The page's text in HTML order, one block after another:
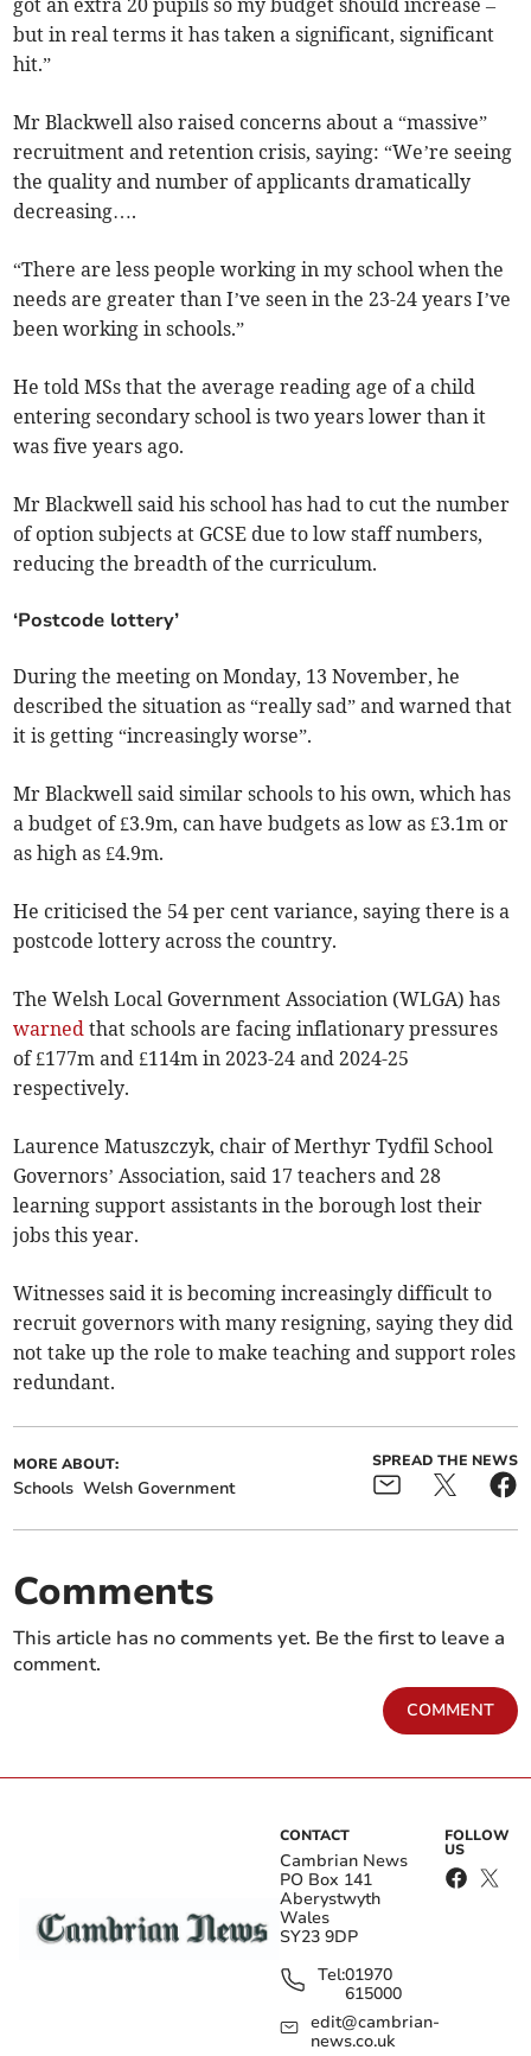
got an extra 20 pupils so my budget should increase –
but in real terms it has taken a significant, significant
hit.”
Mr Blackwell also raised concerns about a “massive”
recruitment and retention crisis, saying: “We’re seeing
the quality and number of applicants dramatically
decreasing….
“There are less people working in my school when the
needs are greater than I’ve seen in the 23-24 years I’ve
been working in schools.”
He told MSs that the average reading age of a child
entering secondary school is two years lower than it
was five years ago.
Mr Blackwell said his school has had to cut the number
of option subjects at GCSE due to low staff numbers,
reducing the breadth of the curriculum.
‘Postcode lottery’
During the meeting on Monday, 13 November, he
described the situation as “really sad” and warned that
it is getting “increasingly worse”.
Mr Blackwell said similar schools to his own, which has
a budget of £3.9m, can have budgets as low as £3.1m or
as high as £4.9m.
He criticised the 54 per cent variance, saying there is a
postcode lottery across the country.
The Welsh Local Government Association (WLGA) has
warned that schools are facing inflationary pressures
of £177m and £114m in 2023-24 and 2024-25
respectively.
Laurence Matuszczyk, chair of Merthyr Tydfil School
Governors’ Association, said 17 teachers and 28
learning support assistants in the borough lost their
jobs this year.
Witnesses said it is becoming increasingly difficult to
recruit governors with many resigning, saying they did
not take up the role to make teaching and support roles
redundant.
MORE ABOUT:
Schools Welsh Government
SPREAD THE NEWS
Comments
This article has no comments yet. Be the first to leave a
comment.
COMMENT
CONTACT
Cambrian News
PO Box 141
Aberystwyth
Wales
SY23 9DP
Tel:01970
615000
edit@cambrian-
news.co.uk
FOLLOW
US